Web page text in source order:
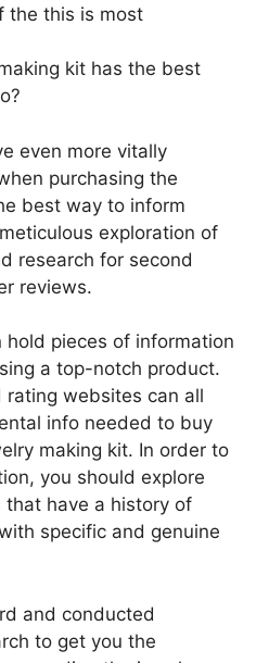
the this is most
kit has the best
even more vitally
purchasing the
best way to inform
exploration of
research for second
reviews.
pieces of information
a top-notch product.
rating websites can all
info needed to buy
making kit. In order to
you should explore
have a history of
specific and genuine
and conducted
to get you the